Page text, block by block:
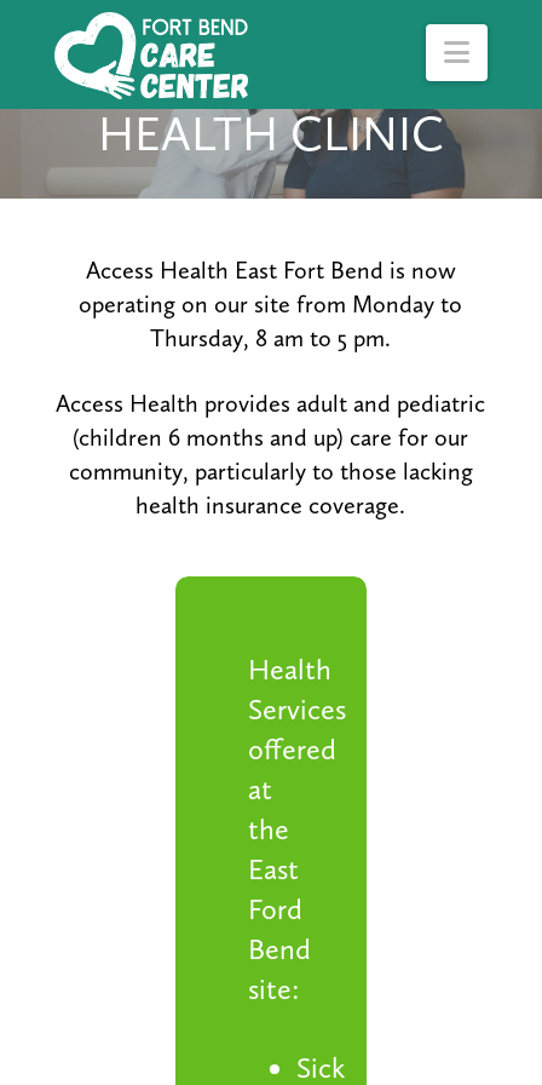
HEALTH CLINIC
Access Health East Fort Bend is now
operating on our site from Monday to
Thursday, 8 am to 5 pm.
Access Health provides adult and pediatric
(children 6 months and up) care for our
community, particularly to those lacking
health insurance coverage.
Health
Services
offered
at
the
East
Ford
Bend
site:
Sick